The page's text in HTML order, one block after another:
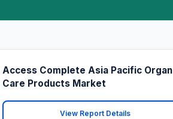
Access Complete Asia Pacific Organ
Care Products Market
View Report Details